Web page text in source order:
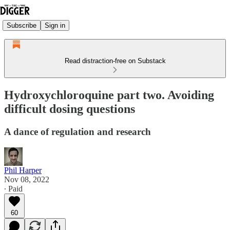
Subscribe Sign in
Read distraction-free on Substack
Hydroxychloroquine part two. Avoiding
difficult dosing questions
A dance of regulation and research
Phil Harper
Nov 08, 2022
∙ Paid
60